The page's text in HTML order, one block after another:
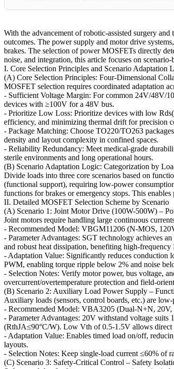
With the advancement of robotic-assisted surgery
outcomes. The power supply and motor drive
brakes. The selection of power MOSFETs directly
noise, and integration, this article focuses on
I. Core Selection Principles and Scenario Adaptation
(A) Core Selection Principles: Four-Dimensional
MOSFET selection requires coordinated adaptation
- Sufficient Voltage Margin: For common 24V/48V/
devices with ≥100V for a 48V bus.
- Prioritize Low Loss: Prioritize devices with low
efficiency, and minimizing thermal drift for precision
- Package Matching: Choose TO220/TO263
density and layout complexity in confined spaces.
- Reliability Redundancy: Meet medical-grade
sterile environments and long operational hours.
(B) Scenario Adaptation Logic: Categorization by
Divide loads into three core scenarios based on
(functional support), requiring low-power
functions for brakes or emergency stops. This
II. Detailed MOSFET Selection Scheme by Scenario
(A) Scenario 1: Joint Motor Drive (100W-500W) –
Joint motors require handling large continuous
- Recommended Model: VBGM11206 (N-MOS,
- Parameter Advantages: SGT technology achieves
and robust heat dissipation, benefiting high-
- Adaptation Value: Significantly reduces
PWM, enabling torque ripple below 2% and noise
- Selection Notes: Verify motor power, bus voltage,
overcurrent/overtemperature protection and field-
(B) Scenario 2: Auxiliary Load Power Supply –
Auxiliary loads (sensors, control boards, etc.) are
- Recommended Model: VBA3205 (Dual-N+N, 20V,
- Parameter Advantages: 20V withstand voltage
(RthJA≤90°C/W). Low Vth of 0.5-1.5V allows
- Adaptation Value: Enables timed load on/off,
layouts.
- Selection Notes: Keep single-load current ≤60% of
(C) Scenario 3: Safety-Critical Control – Safety